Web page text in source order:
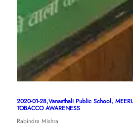
2020-01-28,Vanasthali Public School,
TOBACCO AWARENESS
Rabindra Mishra